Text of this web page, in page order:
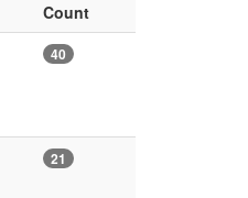
Count
40
21